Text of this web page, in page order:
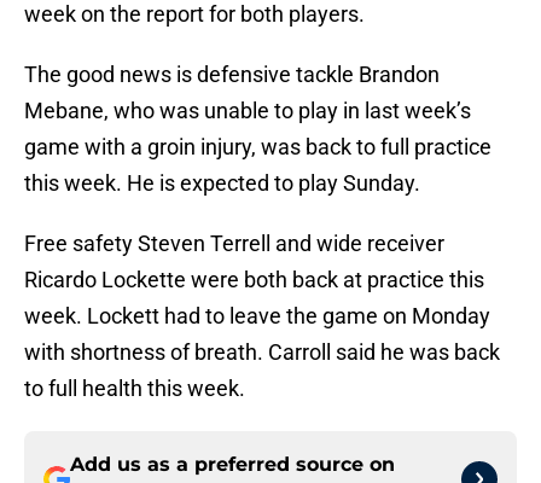
week on the report for both players.
The good news is defensive tackle Brandon
Mebane, who was unable to play in last week’s
game with a groin injury, was back to full practice
this week. He is expected to play Sunday.
Free safety Steven Terrell and wide receiver
Ricardo Lockette were both back at practice this
week. Lockett had to leave the game on Monday
with shortness of breath. Carroll said he was back
to full health this week.
Add us as a preferred source on